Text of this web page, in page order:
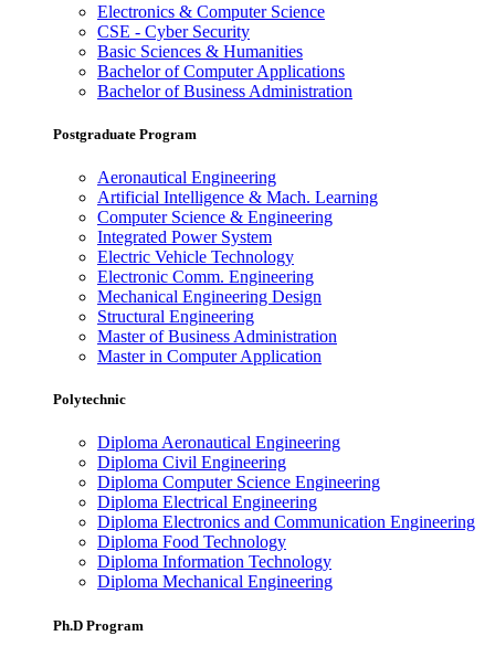
Electronics & Computer Science
CSE - Cyber Security
Basic Sciences & Humanities
Bachelor of Computer Applications
Bachelor of Business Administration
Postgraduate Program
Aeronautical Engineering
Artificial Intelligence & Mach. Learning
Computer Science & Engineering
Integrated Power System
Electric Vehicle Technology
Electronic Comm. Engineering
Mechanical Engineering Design
Structural Engineering
Master of Business Administration
Master in Computer Application
Polytechnic
Diploma Aeronautical Engineering
Diploma Civil Engineering
Diploma Computer Science Engineering
Diploma Electrical Engineering
Diploma Electronics and Communication Engineering
Diploma Food Technology
Diploma Information Technology
Diploma Mechanical Engineering
Ph.D Program